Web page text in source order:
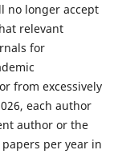
no longer accept
relevant
for
from excessively
each author
author or the
per year in